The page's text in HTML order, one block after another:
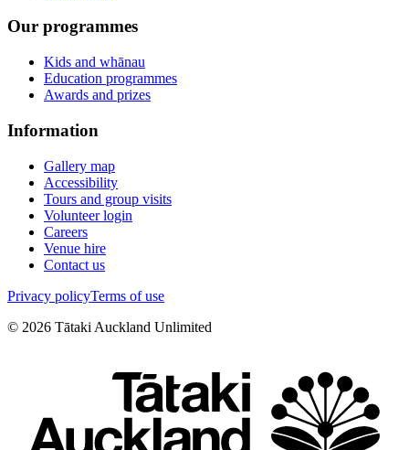
Our programmes
Kids and whānau
Education programmes
Awards and prizes
Information
Gallery map
Accessibility
Tours and group visits
Volunteer login
Careers
Venue hire
Contact us
Privacy policyTerms of use
© 2026 Tātaki Auckland Unlimited